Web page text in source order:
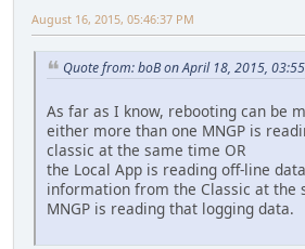
August 16, 2015, 05:46:37 PM
Quote from: boB on April 18, 2015,
As far as I know, rebooting can be
either more than one MNGP is
classic at the same time OR
the Local App is reading off-line
information from the Classic at the
MNGP is reading that logging data.